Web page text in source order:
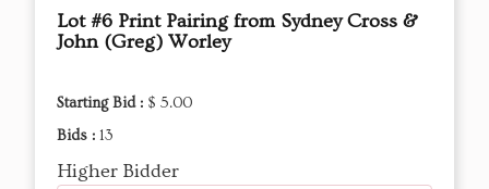
Lot #6 Print Pairing from Sydney Cross &
John (Greg) Worley
Starting Bid : $ 5.00
Bids : 13
Higher Bidder